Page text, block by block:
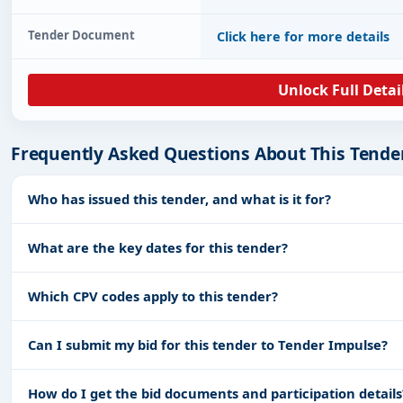
Tender Document Click here for more details
Unlock Full
Frequently Asked Questions About This
Who has issued this tender, and what is it for?
What are the key dates for this tender?
Which CPV codes apply to this tender?
Can I submit my bid for this tender to Tender Impulse?
How do I get the bid documents and participation